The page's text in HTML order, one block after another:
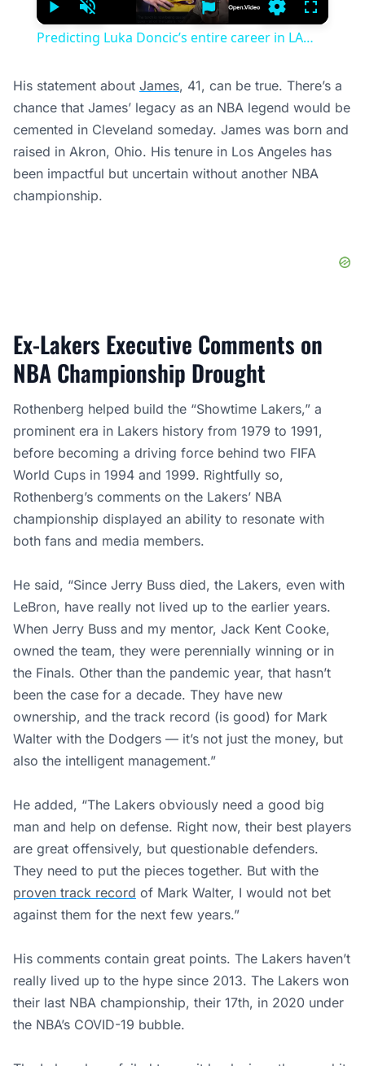
Settings
Predicting Luka Doncic’s entire career in LA…
His statement about James, 41, can be true. There’s a
chance that James’ legacy as an NBA legend would be
cemented in Cleveland someday. James was born and
raised in Akron, Ohio. His tenure in Los Angeles has
been impactful but uncertain without another NBA
championship.
Ex-Lakers Executive Comments on
NBA Championship Drought
Rothenberg helped build the “Showtime Lakers,” a
prominent era in Lakers history from 1979 to 1991,
before becoming a driving force behind two FIFA
World Cups in 1994 and 1999. Rightfully so,
Rothenberg’s comments on the Lakers’ NBA
championship displayed an ability to resonate with
both fans and media members.
He said, “Since Jerry Buss died, the Lakers, even with
LeBron, have really not lived up to the earlier years.
When Jerry Buss and my mentor, Jack Kent Cooke,
owned the team, they were perennially winning or in
the Finals. Other than the pandemic year, that hasn’t
been the case for a decade. They have new
ownership, and the track record (is good) for Mark
Walter with the Dodgers — it’s not just the money, but
also the intelligent management.”
He added, “The Lakers obviously need a good big
man and help on defense. Right now, their best players
are great offensively, but questionable defenders.
They need to put the pieces together. But with the
proven track record of Mark Walter, I would not bet
against them for the next few years.”
His comments contain great points. The Lakers haven’t
really lived up to the hype since 2013. The Lakers won
their last NBA championship, their 17th, in 2020 under
the NBA’s COVID-19 bubble.